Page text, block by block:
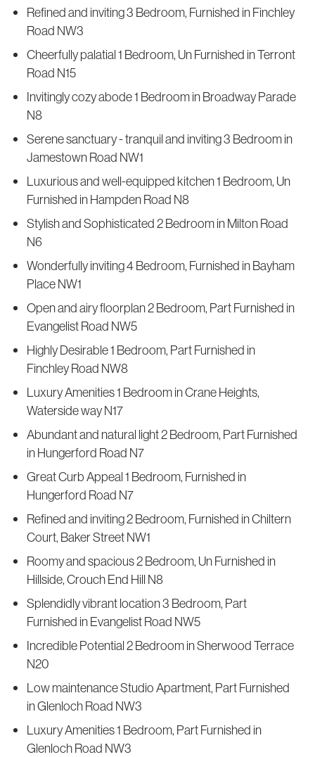
Refined and inviting 3 Bedroom, Furnished in Finchley
Road NW3
Cheerfully palatial 1 Bedroom, Un Furnished in Terront
Road N15
Invitingly cozy abode 1 Bedroom in Broadway Parade
N8
Serene sanctuary - tranquil and inviting 3 Bedroom in
Jamestown Road NW1
Luxurious and well-equipped kitchen 1 Bedroom, Un
Furnished in Hampden Road N8
Stylish and Sophisticated 2 Bedroom in Milton Road
N6
Wonderfully inviting 4 Bedroom, Furnished in Bayham
Place NW1
Open and airy floorplan 2 Bedroom, Part Furnished in
Evangelist Road NW5
Highly Desirable 1 Bedroom, Part Furnished in
Finchley Road NW8
Luxury Amenities 1 Bedroom in Crane Heights,
Waterside way N17
Abundant and natural light 2 Bedroom, Part Furnished
in Hungerford Road N7
Great Curb Appeal 1 Bedroom, Furnished in
Hungerford Road N7
Refined and inviting 2 Bedroom, Furnished in Chiltern
Court, Baker Street NW1
Roomy and spacious 2 Bedroom, Un Furnished in
Hillside, Crouch End Hill N8
Splendidly vibrant location 3 Bedroom, Part
Furnished in Evangelist Road NW5
Incredible Potential 2 Bedroom in Sherwood Terrace
N20
Low maintenance Studio Apartment, Part Furnished
in Glenloch Road NW3
Luxury Amenities 1 Bedroom, Part Furnished in
Glenloch Road NW3